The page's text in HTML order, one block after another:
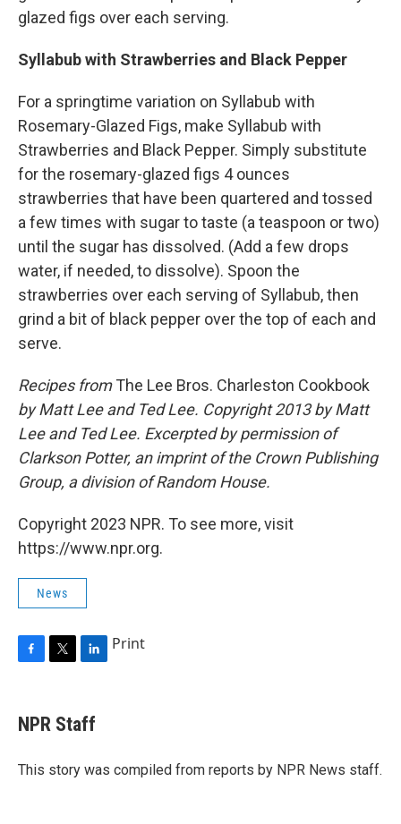
glazed figs over each serving.
Syllabub with Strawberries and Black Pepper
For a springtime variation on Syllabub with
Rosemary-Glazed Figs, make Syllabub with
Strawberries and Black Pepper. Simply substitute
for the rosemary-glazed figs 4 ounces
strawberries that have been quartered and tossed
a few times with sugar to taste (a teaspoon or two)
until the sugar has dissolved. (Add a few drops
water, if needed, to dissolve). Spoon the
strawberries over each serving of Syllabub, then
grind a bit of black pepper over the top of each and
serve.
Recipes fromThe Lee Bros. Charleston Cookbook
by Matt Lee and Ted Lee. Copyright 2013 by Matt
Lee and Ted Lee. Excerpted by permission of
Clarkson Potter, an imprint of the Crown Publishing
Group, a division of Random House.
Copyright 2023 NPR. To see more, visit
https://www.npr.org.
News
e
b
o
t
t
r
k
e
I
Print
NPR Staff
This story was compiled from reports by NPR News staff.